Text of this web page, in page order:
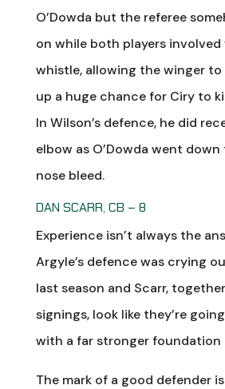
O’Dowda but the referee
on while both players
whistle, allowing the winger
up a huge chance for Ciry to
In Wilson’s defence, he did
elbow as O’Dowda went
nose bleed.
DAN SCARR, CB – 8
Experience isn’t always the
Argyle’s defence was crying
last season and Scarr,
signings, look like they’re
with a far stronger foundation
The mark of a good defender